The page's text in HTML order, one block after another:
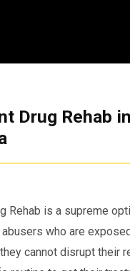
Drug Rehab
Rehab is a supreme
who are
cannot disrupt their